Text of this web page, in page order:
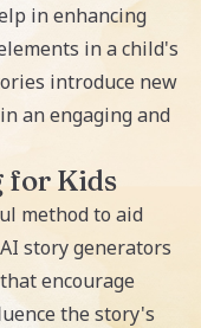
in enhancing
in a child's
introduce new
an engaging and
for Kids
method to aid
story generators
encourage
the story's